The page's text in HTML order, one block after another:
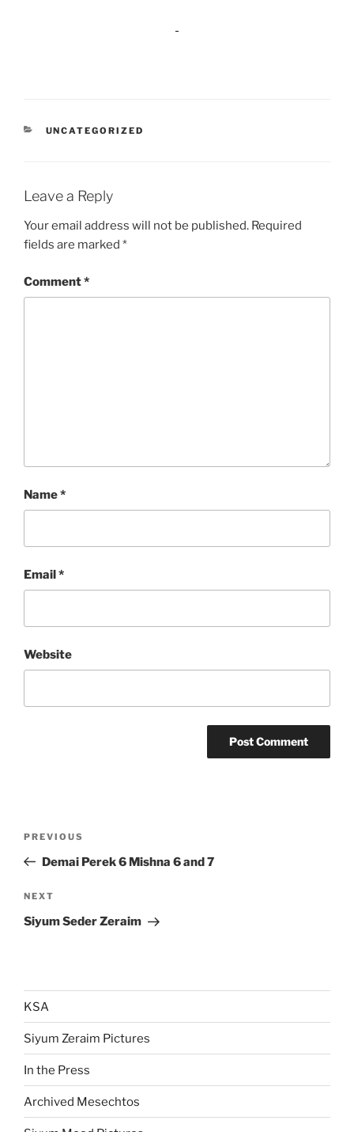
CATEGORIES
UNCATEGORIZED
Leave a Reply
Your email address will not be published. Required
fields are marked *
Comment*
Name*
Email*
Website
Previous
Post
PREVIOUS
Demai Perek 6 Mishna 6 and 7
Next
Post
NEXT
Siyum Seder Zeraim
KSA
Siyum Zeraim Pictures
In the Press
Archived Mesechtos